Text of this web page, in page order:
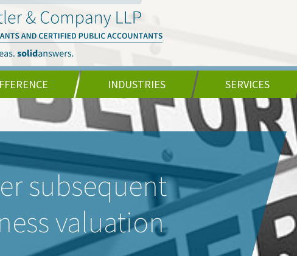
INDUSTRIES SERVICES
subsequent
valuation